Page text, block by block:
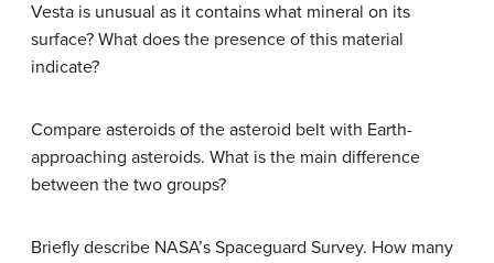
Vesta is unusual as it contains what mineral on its
surface? What does the presence of this material
indicate?
Compare asteroids of the asteroid belt with Earth-
approaching asteroids. What is the main difference
between the two groups?
Briefly describe NASA’s Spaceguard Survey. How many